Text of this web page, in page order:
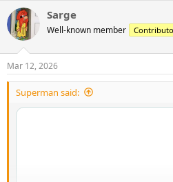
c
t
i
s
:
Sarge
Well-known member
Mar 12, 2026
Superman said: